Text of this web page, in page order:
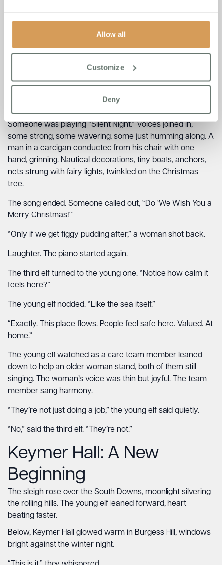
Allow all
Customize
Deny
the Tide Brings Peace
Chartwell House, the sound of waves never quite stops,
rolling in steady and sure.
Inside, piano music drifted through the halls. The elves
members alike had gathered around an old upright.
Someone was playing “Silent Night.” Voices joined in,
some strong, some wavering, some just humming along. A
man in a cardigan conducted from his chair with one
hand, grinning. Nautical decorations, tiny boats, anchors,
nets strung with fairy lights, twinkled on the Christmas
tree.
The song ended. Someone called out, “Do ‘We Wish You a
Merry Christmas!'”
“Only if we get figgy pudding after,” a woman shot back.
Laughter. The piano started again.
The third elf turned to the young one. “Notice how calm it
feels here?”
The young elf nodded. “Like the sea itself.”
“Exactly. This place flows. People feel safe here. Valued. At
home.”
The young elf watched as a care team member leaned
down to help an older woman stand, both of them still
singing. The woman’s voice was thin but joyful. The team
member sang harmony.
“They’re not just doing a job,” the young elf said quietly.
“No,” said the third elf. “They’re not.”
Keymer Hall: A New
Beginning
The sleigh rose over the South Downs, moonlight silvering
the rolling hills. The young elf leaned forward, heart
beating faster.
Below, Keymer Hall glowed warm in Burgess Hill, windows
bright against the winter night.